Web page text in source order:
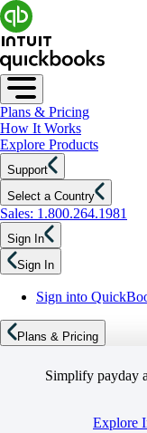
Plans & Pricing
How It Works
Explore Products
Support
Select a Country
Sales: 1.800.264.1981
Sign In
Sign In
Sign into
Plans & Pricing
Simplify payday
Explore